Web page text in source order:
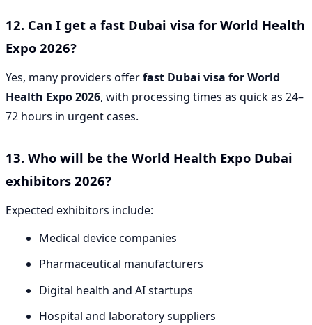
12. Can I get a fast Dubai visa for World Health
Expo 2026?
Yes, many providers offerfast Dubai visa for World
Health Expo 2026, with processing times as quick as 24–
72 hours in urgent cases.
13. Who will be the World Health Expo Dubai
exhibitors 2026?
Expected exhibitors include:
Medical device companies
Pharmaceutical manufacturers
Digital health and AI startups
Hospital and laboratory suppliers